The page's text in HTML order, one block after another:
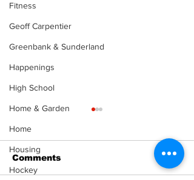
Fitness
Geoff Carpentier
Greenbank & Sunderland
Happenings
High School
Home & Garden
Home
Housing
Hockey
Comments